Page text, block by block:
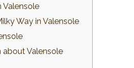
Valensole
Way in Valensole
about Valensole